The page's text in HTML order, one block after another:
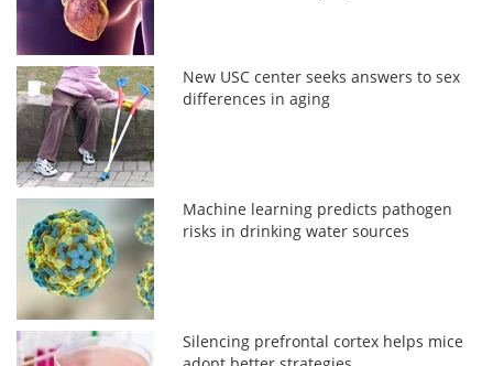
New USC center seeks answers to sex
differences in aging
Machine learning predicts pathogen
risks in drinking water sources
Silencing prefrontal cortex helps mice